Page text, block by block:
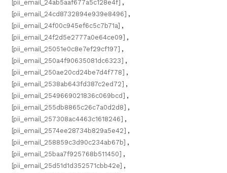
[pii_email_24ab5aaf677a5c128e4f] ,
[pii_email_24cd8732894e939e8496] ,
[pii_email_24f00c945ef6c5c7b71a] ,
[pii_email_24f2d5e2777a0e64ce09] ,
[pii_email_25051e0c8e7ef29cf197] ,
[pii_email_250a4f90635081dc6323] ,
[pii_email_250ae20cd24be7d4f778] ,
[pii_email_2538ab643fd387c2ed72] ,
[pii_email_2549669021836c069bcd] ,
[pii_email_255db8865c26c7a0d2d8] ,
[pii_email_257308ac4463c1618246] ,
[pii_email_2574ee28734b829a5e42] ,
[pii_email_258859c3d90c234ab67b] ,
[pii_email_25baa7f925768b511450] ,
[pii_email_25d51d1d352571cbb42e] ,